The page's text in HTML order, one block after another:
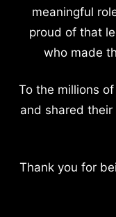
meaningful
proud of that
who made
To the millions
and shared
Thank you for